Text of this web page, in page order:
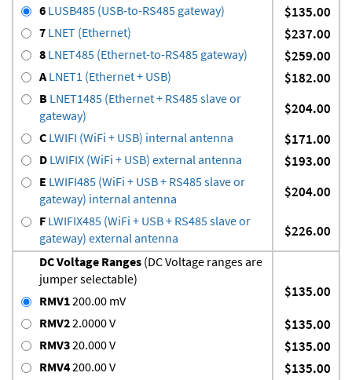
6 LUSB485 (USB-to-RS485 gateway) $135.00
7 LNET (Ethernet) $237.00
8 LNET485 (Ethernet-to-RS485 gateway) $259.00
ALNET1 (Ethernet + USB) $182.00
B LNET1485 (Ethernet + RS485 slave or
gateway)
$204.00
C LWIFI (WiFi + USB) internal antenna $171.00
D LWIFIX (WiFi + USB) external antenna $193.00
E LWIFI485 (WiFi + USB + RS485 slave or
gateway) internal antenna
$204.00
F LWIFIX485 (WiFi + USB + RS485 slave or
gateway) external antenna
$226.00
DC Voltage Ranges (DC Voltage ranges are
jumper selectable)
RMV1200.00 mV
$135.00
RMV22.0000 V $135.00
RMV320.000 V $135.00
RMV4200.00 V $135.00